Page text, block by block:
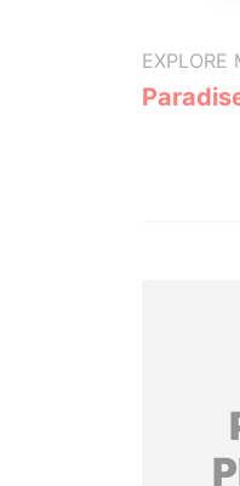
EXPLORE